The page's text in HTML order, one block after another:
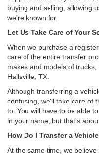
buying and selling, allowing
we're known for.
Let Us Take Care of Your
When we purchase a
care of the entire transfer
makes and models of
Hallsville, TX.
Although transferring a
confusing, we'll take care of
to. You will have to be able
in your name, but that's
How Do I Transfer a
At the same time, we